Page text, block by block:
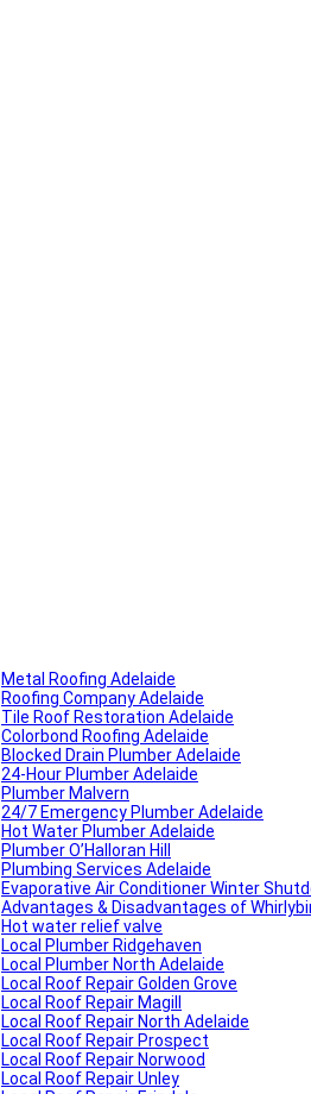
Metal Roofing Adelaide
Roofing Company Adelaide
Tile Roof Restoration Adelaide
Colorbond Roofing Adelaide
Blocked Drain Plumber Adelaide
24-Hour Plumber Adelaide
Plumber Malvern
24/7 Emergency Plumber Adelaide
Hot Water Plumber Adelaide
Plumber O’Halloran Hill
Plumbing Services Adelaide
Evaporative Air Conditioner Winter
Advantages & Disadvantages of
Hot water relief valve
Local Plumber Ridgehaven
Local Plumber North Adelaide
Local Roof Repair Golden Grove
Local Roof Repair Magill
Local Roof Repair North Adelaide
Local Roof Repair Prospect
Local Roof Repair Norwood
Local Roof Repair Unley